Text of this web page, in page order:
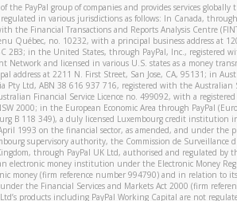
the PayPal group of companies and provides services globally
regulated in various jurisdictions as follows: In Canada,
the Financial Transactions and Reports Analysis Centre
Québec, no. 10232, with a principal business address at
2B3; in the United States, through PayPal, Inc., registered
Network and licensed in various U.S. states as a money
address at 2211 N. First Street, San Jose, CA, 95131; in
Pty Ltd, ABN 38 616 937 716, registered with the Australian
Financial Service Licence no. 499092, with a registered
2000; in the European Economic Area through PayPal
B 118 349), a duly licensed Luxembourg credit institution
1993 on the financial sector, as amended, and under the
supervisory authority, the Commission de Surveillance
through PayPal UK Ltd, authorised and regulated by
electronic money institution under the Electronic Money
money (firm reference number 994790) and in relation to
the Financial Services and Markets Act 2000 (firm
products including PayPal Working Capital are not